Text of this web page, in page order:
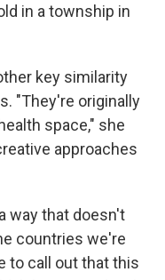
in a township in
key similarity
"They're originally
space," she
approaches
way that doesn't
countries we're
to call out that this